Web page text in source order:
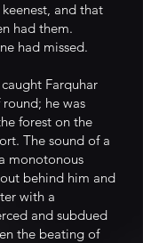
and that
had them.
had missed.
Farquhar
he was
forest on the
The sound of a
monotonous
behind him and
with a
and subdued
the beating of